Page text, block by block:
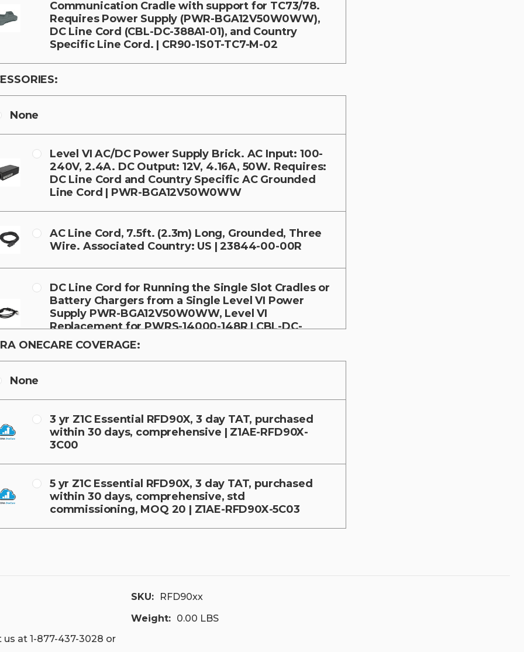
Communication Cradle with support for TC73/78.
Requires Power Supply (PWR-BGA12V50W0WW),
DC Line Cord (CBL-DC-388A1-01), and Country
Specific Line Cord. | CR90-1S0T-TC7-M-02
None
Level VI AC/DC Power Supply Brick. AC Input: 100-
240V, 2.4A. DC Output: 12V, 4.16A, 50W. Requires:
DC Line Cord and Country Specific AC Grounded
Line Cord | PWR-BGA12V50W0WW
AC Line Cord, 7.5ft. (2.3m) Long, Grounded, Three
Wire. Associated Country: US | 23844-00-00R
DC Line Cord for Running the Single Slot Cradles or
Battery Chargers from a Single Level VI Power
Supply PWR-BGA12V50W0WW, Level VI
Replacement for PWRS-14000-148R | CBL-DC-
388A1-01
ONECARE COVERAGE:
None
3 yr Z1C Essential RFD90X, 3 day TAT, purchased
within 30 days, comprehensive | Z1AE-RFD90X-
3C00
5 yr Z1C Essential RFD90X, 3 day TAT, purchased
within 30 days, comprehensive, std
commissioning, MOQ 20 | Z1AE-RFD90X-5C03
SKU: RFD90xx
at 1-877-437-3028 or
Weight: 0.00 LBS